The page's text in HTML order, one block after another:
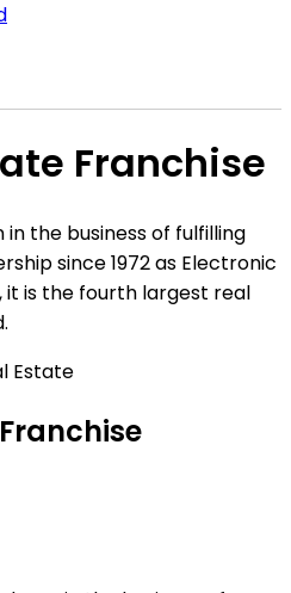
Franchise
in the business of fulfilling
since 1972 as Electronic
it is the fourth largest real
Estate